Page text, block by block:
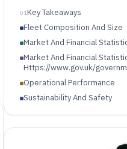
01Key Takeaways
Fleet Composition And Size
Market And Financial
Market And Financial
Https://www.gov.uk/
Fisheries Annual Statistics
Operational Performance
Sustainability And Safety